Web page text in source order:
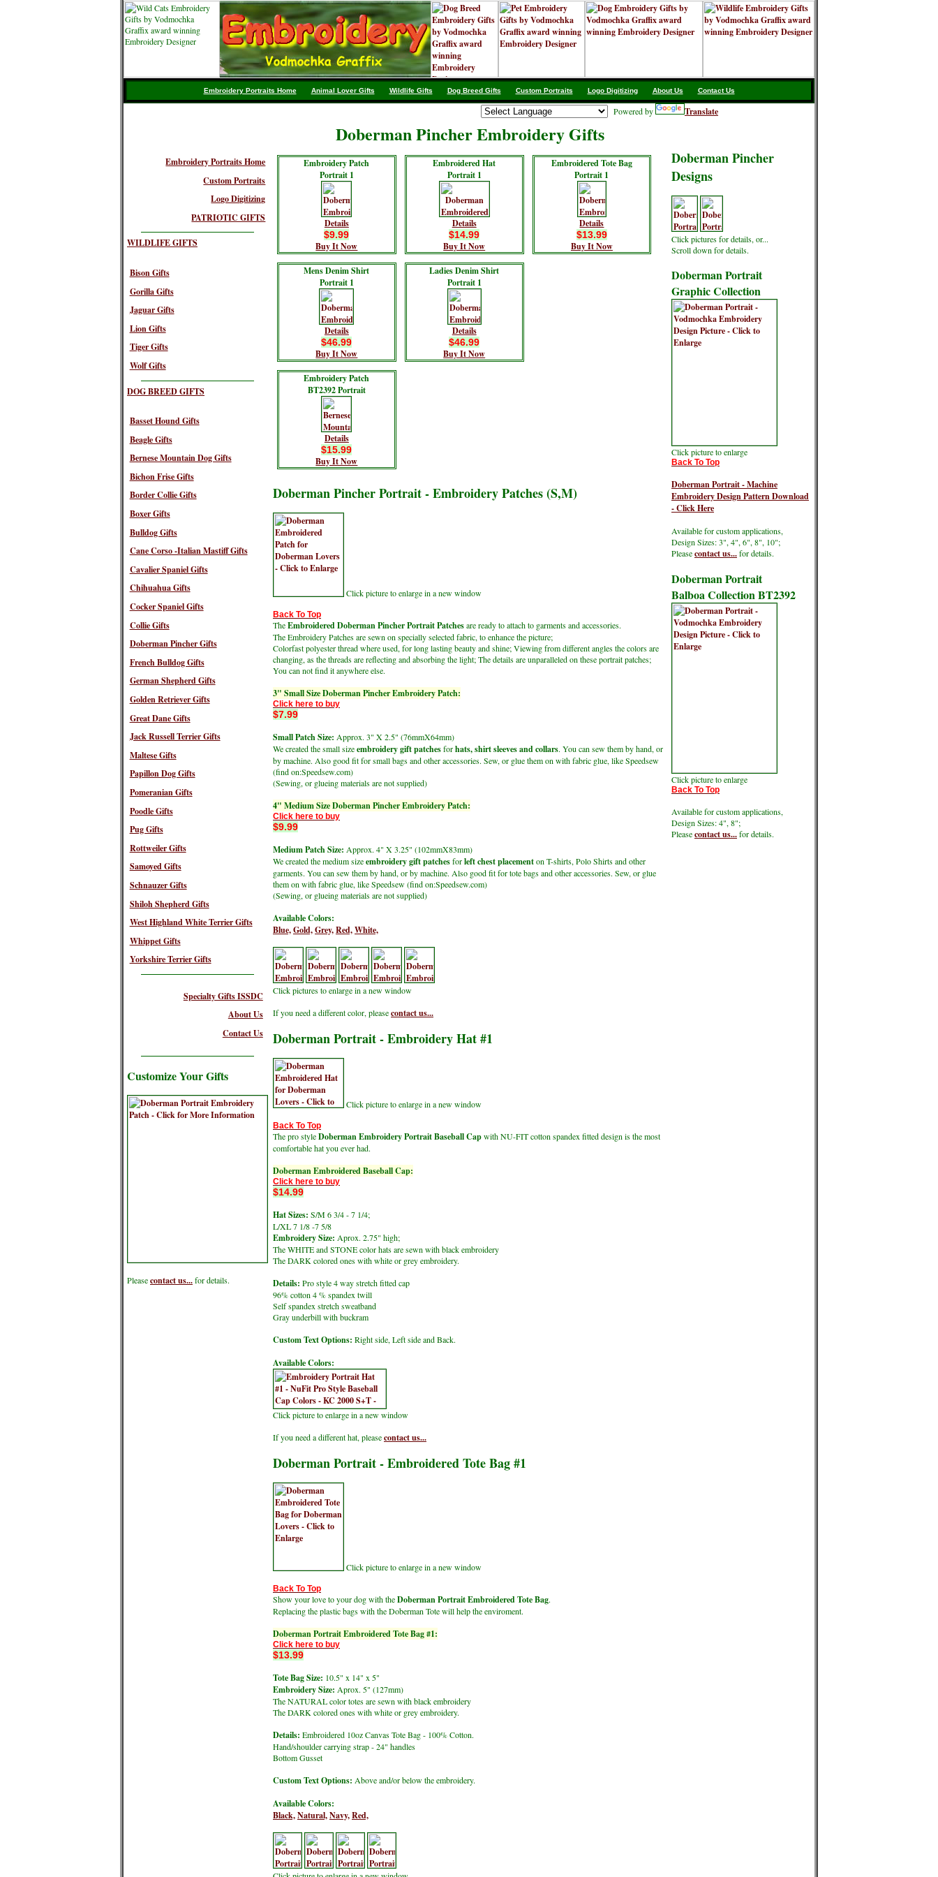
Embroidery Portraits Home Animal Lover Gifts Wildlife Gifts Dog Breed Gifts Custom Portraits Logo Digitizing About Us Contact Us
Powered by Translate
Doberman Pincher Embroidery Gifts
Embroidery Portraits Home
Custom Portraits
Logo Digitizing
PATRIOTIC GIFTS
WILDLIFE GIFTS
Bison Gifts
Gorilla Gifts
Jaguar Gifts
Lion Gifts
Tiger Gifts
Wolf Gifts
DOG BREED GIFTS
Basset Hound Gifts
Beagle Gifts
Bernese Mountain Dog Gifts
Bichon Frise Gifts
Border Collie Gifts
Boxer Gifts
Bulldog Gifts
Cane Corso -Italian Mastiff Gifts
Cavalier Spaniel Gifts
Chihuahua Gifts
Cocker Spaniel Gifts
Collie Gifts
Doberman Pincher Gifts
French Bulldog Gifts
German Shepherd Gifts
Golden Retriever Gifts
Great Dane Gifts
Jack Russell Terrier Gifts
Maltese Gifts
Papillon Dog Gifts
Pomeranian Gifts
Poodle Gifts
Pug Gifts
Rottweiler Gifts
Samoyed Gifts
Schnauzer Gifts
Shiloh Shepherd Gifts
West Highland White Terrier Gifts
Whippet Gifts
Yorkshire Terrier Gifts
Specialty Gifts ISSDC
About Us
Contact Us
Customize Your Gifts
Pleasecontact us...for details.
Embroidery Patch
Portrait 1
Details
$9.99
Buy It Now
Embroidered Hat
Portrait 1
Details
$14.99
Buy It Now
Embroidered Tote Bag
Portrait 1
Details
$13.99
Buy It Now
Mens Denim Shirt
Portrait 1
Details
$46.99
Buy It Now
Ladies Denim Shirt
Portrait 1
Details
$46.99
Buy It Now
Embroidery Patch
BT2392 Portrait
Details
$15.99
Buy It Now
Doberman Pincher Portrait - Embroidery Patches (S,M)
Click picture to enlarge in a new window
Back To Top
TheEmbroidered Doberman Pincher Portrait Patchesare ready to attach to garments and accessories.
The Embroidery Patches are sewn on specially selected fabric, to enhance the picture;
Colorfast polyester thread where used, for long lasting beauty and shine; Viewing from different angles the colors are
changing, as the threads are reflecting and absorbing the light; The details are unparalleled on these portrait patches;
You can not find it anywhere else.
3" Small Size Doberman Pincher Embroidery Patch:
Click here to buy
$7.99
Small Patch Size: Approx. 3" X 2.5" (76mmX64mm)
We created the small sizeembroidery gift patchesforhats, shirt sleeves and collars. You can sew them by hand, or
by machine. Also good fit for small bags and other accessories. Sew, or glue them on with fabric glue, like Speedsew
(find on:Speedsew.com)
(Sewing, or glueing materials are not supplied)
4" Medium Size Doberman Pincher Embroidery Patch:
Click here to buy
$9.99
Medium Patch Size: Approx. 4" X 3.25" (102mmX83mm)
We created the medium sizeembroidery gift patchesforleft chest placementon T-shirts, Polo Shirts and other
garments. You can sew them by hand, or by machine. Also good fit for tote bags and other accessories. Sew, or glue
them on with fabric glue, like Speedsew (find on:Speedsew.com)
(Sewing, or glueing materials are not supplied)
Available Colors:
Blue,Gold,Grey,Red,White,
Click pictures to enlarge in a new window
If you need a different color, pleasecontact us...
Doberman Portrait - Embroidery Hat #1
Click picture to enlarge in a new window
Back To Top
The pro styleDoberman Embroidery Portrait Baseball Capwith NU-FIT cotton spandex fitted design is the most
comfortable hat you ever had.
Doberman Embroidered Baseball Cap:
Click here to buy
$14.99
Hat Sizes: S/M 6 3/4 - 7 1/4;
L/XL 7 1/8 -7 5/8
Embroidery Size: Aprox. 2.75" high;
The WHITE and STONE color hats are sewn with black embroidery
The DARK colored ones with white or grey embroidery.
Details: Pro style 4 way stretch fitted cap
96% cotton 4 % spandex twill
Self spandex stretch sweatband
Gray underbill with buckram
Custom Text Options: Right side, Left side and Back.
Available Colors:
Click picture to enlarge in a new window
If you need a different hat, pleasecontact us...
Doberman Portrait - Embroidered Tote Bag #1
Click picture to enlarge in a new window
Back To Top
Show your love to your dog with theDoberman Portrait Embroidered Tote Bag.
Replacing the plastic bags with the Doberman Totewill help the enviroment.
Doberman Portrait Embroidered Tote Bag #1:
Click here to buy
$13.99
Tote Bag Size: 10.5" x 14" x 5"
Embroidery Size: Aprox. 5" (127mm)
The NATURAL color totes are sewn with black embroidery
The DARK colored ones with white or grey embroidery.
Details: Embroidered 10oz Canvas Tote Bag - 100% Cotton.
Hand/shoulder carrying strap - 24" handles
Bottom Gusset
Custom Text Options: Above and/or below the embroidery.
Available Colors:
Black,Natural,Navy,Red,
Doberman Pincher
Designs
Click pictures for details, or...
Scroll down for details.
Doberman Portrait
Graphic Collection
Click picture to enlarge
Back To Top
Doberman Portrait - Machine
Embroidery Design Pattern Download
- Click Here
Available for custom applications,
Design Sizes: 3", 4", 6", 8", 10";
Pleasecontact us...for details.
Doberman Portrait
Balboa Collection BT2392
Click picture to enlarge
Back To Top
Available for custom applications,
Design Sizes: 4", 8";
Pleasecontact us...for details.